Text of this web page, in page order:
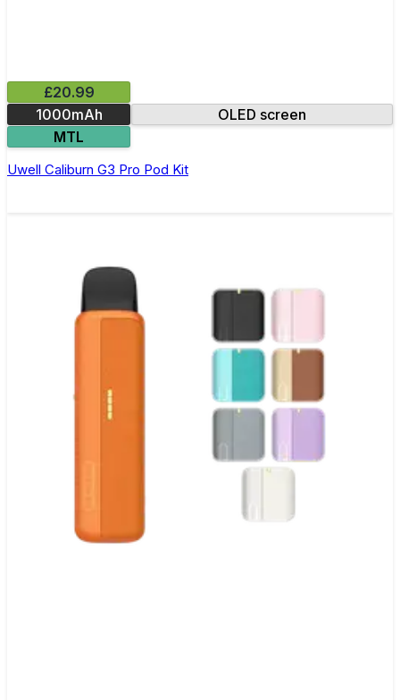
£20.99
1000mAh
OLED screen
MTL
Uwell Caliburn G3 Pro Pod Kit